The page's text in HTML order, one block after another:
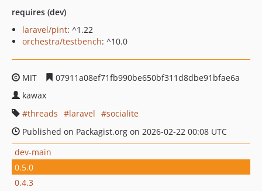
requires (dev)
laravel/pint: ^1.22
orchestra/testbench: ^10.0
MIT
07911a08ef71fb990be650bf311d8dbe91bfae6a
kawax
threads
laravel
socialite
Published on Packagist.org on 2026-02-22 00:08 UTC
dev-main
0.5.0
0.4.3